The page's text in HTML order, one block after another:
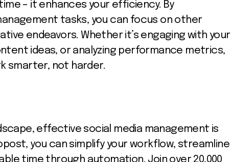
– it enhances your efficiency. By
tasks, you can focus on other
endeavors. Whether it’s engaging with your
ideas, or analyzing performance metrics,
smarter, not harder.
effective social media management is
you can simplify your workflow, streamline
time through automation. Join over 20,000